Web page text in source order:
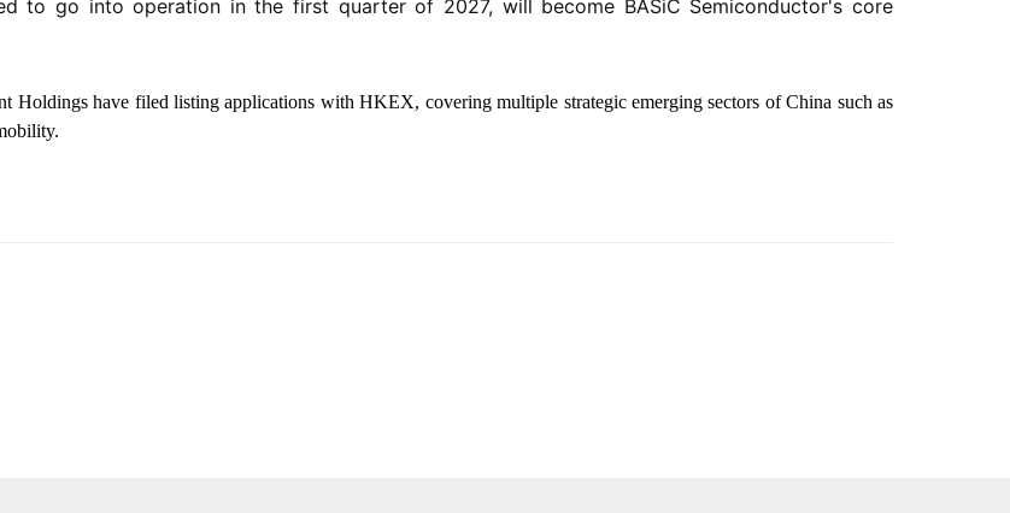
to go into operation in the first quarter of 2027, will become BASiC Semiconductor's core
Holdings have filed listing applications with HKEX, covering multiple strategic emerging sectors of China such as